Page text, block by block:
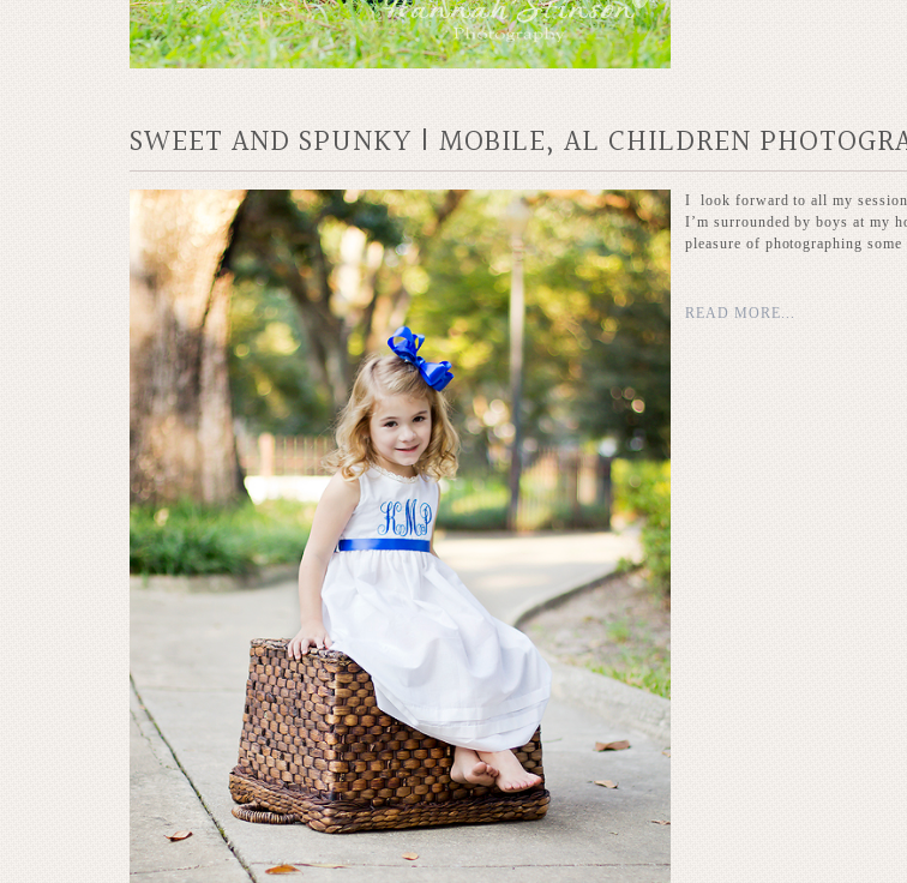
SWEET AND SPUNKY | MOBILE, AL CHILDREN
I look forward to all my
I’m surrounded by boys at my
pleasure of photographing
READ MORE...